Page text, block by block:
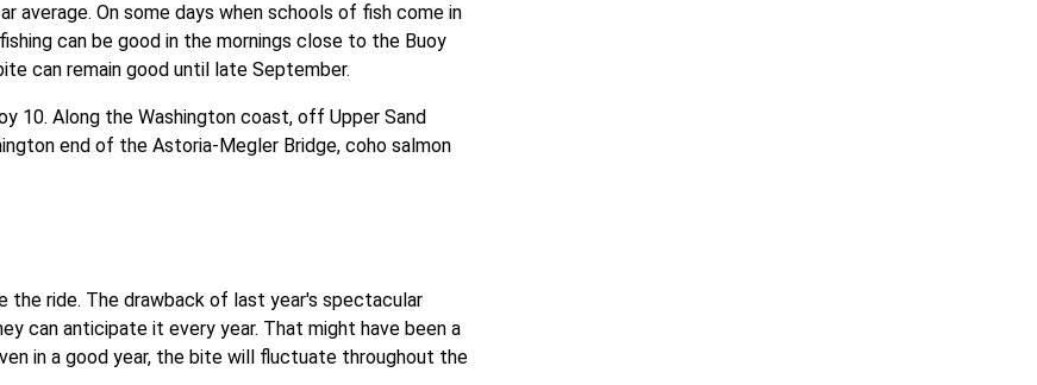
average. On some days when schools of fish come in
can be good in the mornings close to the Buoy
can remain good until late September.
10. Along the Washington coast, off Upper Sand
end of the Astoria-Megler Bridge, coho salmon
the ride. The drawback of last year's spectacular
can anticipate it every year. That might have been a
in a good year, the bite will fluctuate throughout the